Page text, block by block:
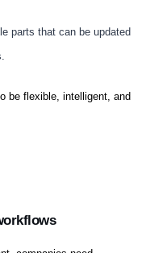
parts that can be updated
be flexible, intelligent, and